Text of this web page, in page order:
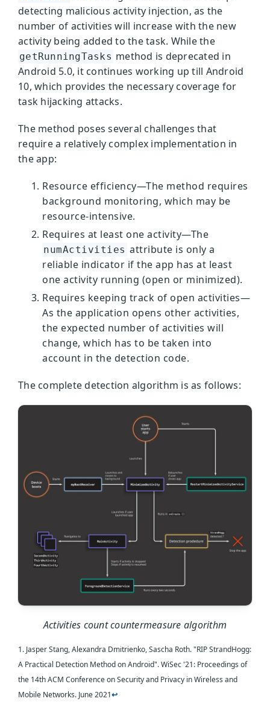
detecting malicious activity injection, as the
number of activities will increase with the new
activity being added to the task. While the
getRunningTasks method is deprecated in
Android 5.0, it continues working up till Android
10, which provides the necessary coverage for
task hijacking attacks.
The method poses several challenges that
require a relatively complex implementation in
the app:
Resource efficiency—The method requires
background monitoring, which may be
resource-intensive.
Requires at least one activity—The
numActivities attribute is only a
reliable indicator if the app has at least
one activity running (open or minimized).
Requires keeping track of open activities—
As the application opens other activities,
the expected number of activities will
change, which has to be taken into
account in the detection code.
The complete detection algorithm is as follows:
Activities count countermeasure algorithm
1. Jasper Stang, Alexandra Dmitrienko, Sascha Roth. "RIP StrandHogg:
A Practical Detection Method on Android". WiSec '21: Proceedings of
the 14th ACM Conference on Security and Privacy in Wireless and
Mobile Networks. June 2021↩